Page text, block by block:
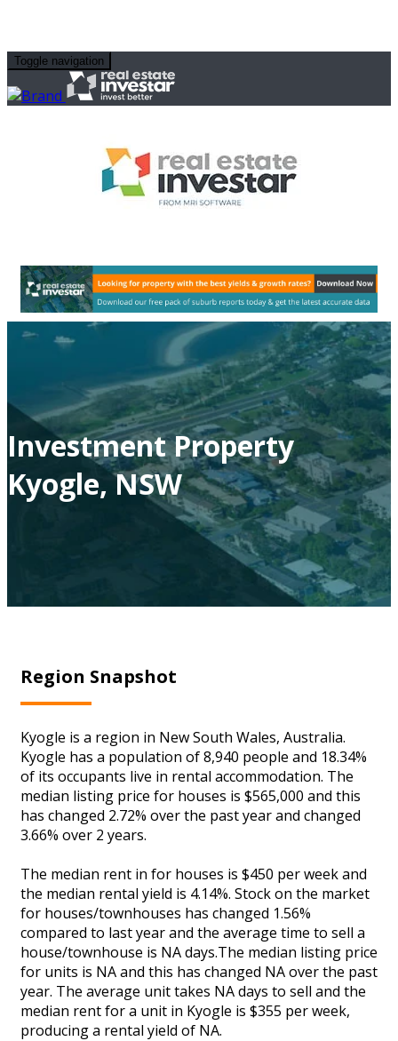
Toggle navigation
Investment Property
Kyogle, NSW
Region Snapshot
Kyogle is a region in New South Wales, Australia.
Kyogle has a population of 8,940 people and 18.34%
of its occupants live in rental accommodation. The
median listing price for houses is $565,000 and this
has changed 2.72% over the past year and changed
3.66% over 2 years.
The median rent in for houses is $450 per week and
the median rental yield is 4.14%. Stock on the market
for houses/townhouses has changed 1.56%
compared to last year and the average time to sell a
house/townhouse is NA days.The median listing price
for units is NA and this has changed NA over the past
year. The average unit takes NA days to sell and the
median rent for a unit in Kyogle is $355 per week,
producing a rental yield of NA.